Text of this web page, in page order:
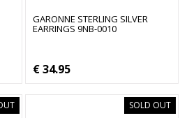
GARONNE STERLING SILVER
EARRINGS 9NB-0010
€ 34.95
SOLD OUT